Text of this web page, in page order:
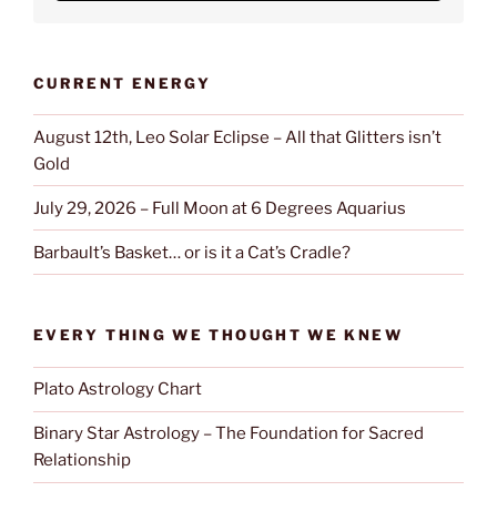
CURRENT ENERGY
August 12th, Leo Solar Eclipse – All that Glitters isn’t
Gold
July 29, 2026 – Full Moon at 6 Degrees Aquarius
Barbault’s Basket… or is it a Cat’s Cradle?
EVERY THING WE THOUGHT WE KNEW
Plato Astrology Chart
Binary Star Astrology – The Foundation for Sacred
Relationship